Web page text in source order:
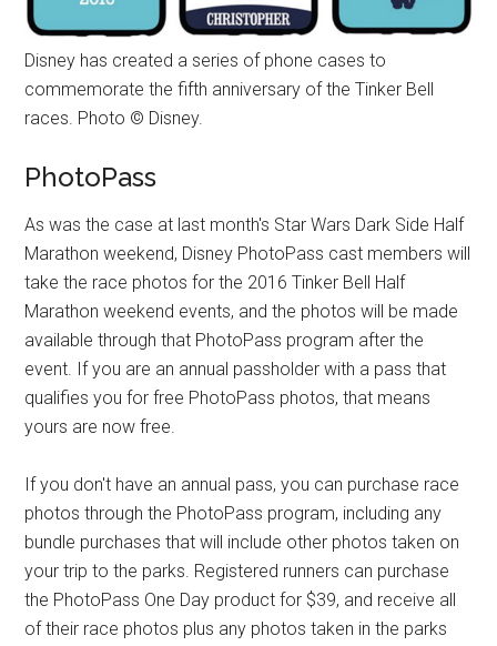
Disney has created a series of phone cases to
commemorate the fifth anniversary of the Tinker Bell
races. Photo © Disney.
PhotoPass
As was the case at last month's Star Wars Dark Side Half
Marathon weekend, Disney PhotoPass cast members will
take the race photos for the 2016 Tinker Bell Half
Marathon weekend events, and the photos will be made
available through that PhotoPass program after the
event. If you are an annual passholder with a pass that
qualifies you for free PhotoPass photos, that means
yours are now free.
If you don't have an annual pass, you can purchase race
photos through the PhotoPass program, including any
bundle purchases that will include other photos taken on
your trip to the parks. Registered runners can purchase
the PhotoPass One Day product for $39, and receive all
of their race photos plus any photos taken in the parks